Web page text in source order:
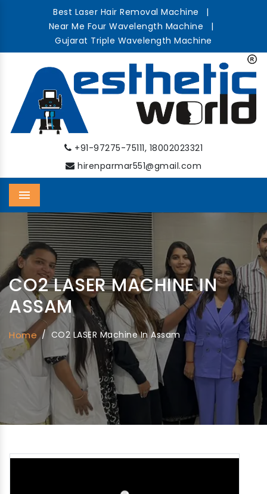
Best Laser Hair Removal Machine
|
Near Me Four Wavelength Machine
|
Gujarat Triple Wavelength Machine
+91-97275-75111, 18002023321
hirenparmar551@gmail.com
Menu
CO2 LASER MACHINE IN
ASSAM
Home / CO2 LASER Machine In Assam